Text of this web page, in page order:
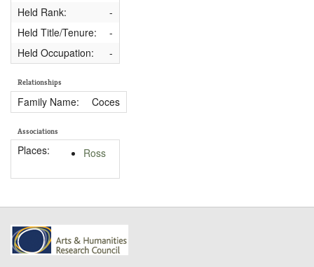
Held Rank:
-
Held Title/Tenure:
-
Held Occupation:
-
Relationships
Family Name: Coces
Associations
Places: Ross